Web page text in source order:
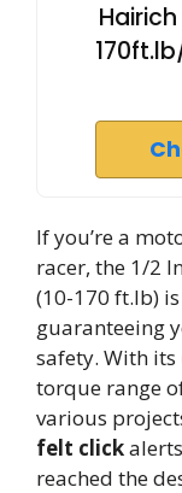
If you’re a
racer, the 1/2
(10-170 ft.lb)
guaranteeing
safety. With its
torque range
various
felt click
reached the